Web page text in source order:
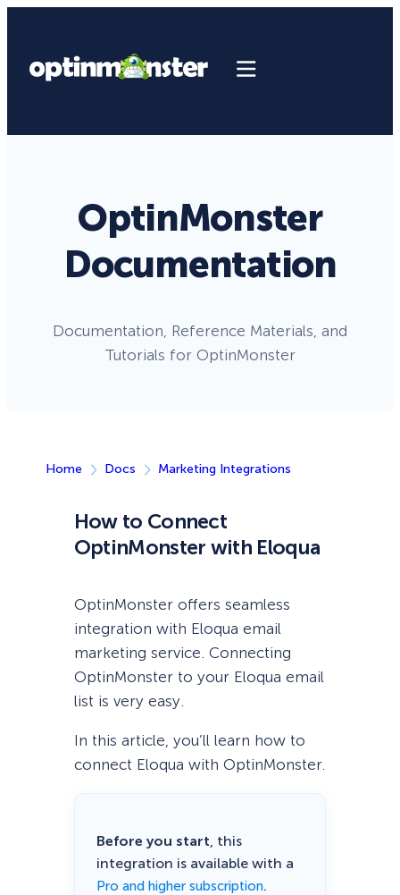
OptinMonster
Documentation
Documentation, Reference Materials, and
Tutorials for OptinMonster
Home Docs Marketing Integrations
How to Connect
OptinMonster with Eloqua
OptinMonster offers seamless
integration with Eloqua email
marketing service. Connecting
OptinMonster to your Eloqua email
list is very easy.
In this article, you’ll learn how to
connect Eloqua with OptinMonster.
Before you start , this
integration is available with a
Pro and higher subscription.